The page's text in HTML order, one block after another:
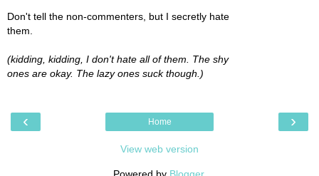
Don't tell the non-commenters, but I secretly hate
them.
(kidding, kidding, I don't hate all of them. The shy
ones are okay. The lazy ones suck though.)
‹ ›
Home
View web version
Powered by Blogger.